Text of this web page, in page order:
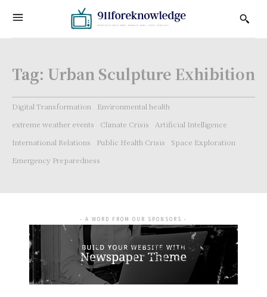
Tag: Urban Sculpture Exhibition
Digital Transformation
Environmental health
extreme weather events
Climate Crisis
Artificial Intelligence
International Relations
Public Health Crisis
Space Exploration
Emergency Preparedness
- A WORD FROM OUR SPONSORS -